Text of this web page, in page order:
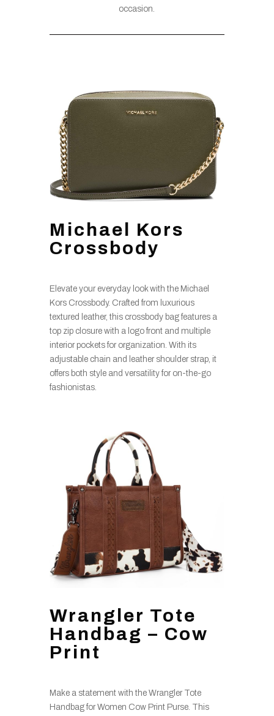
occasion.
Michael Kors
Crossbody
Elevate your everyday look with the Michael
Kors Crossbody. Crafted from luxurious
textured leather, this crossbody bag features a
top zip closure with a logo front and multiple
interior pockets for organization. With its
adjustable chain and leather shoulder strap, it
offers both style and versatility for on-the-go
fashionistas.
Wrangler Tote
Handbag – Cow
Print
Make a statement with the Wrangler Tote
Handbag for Women Cow Print Purse. This